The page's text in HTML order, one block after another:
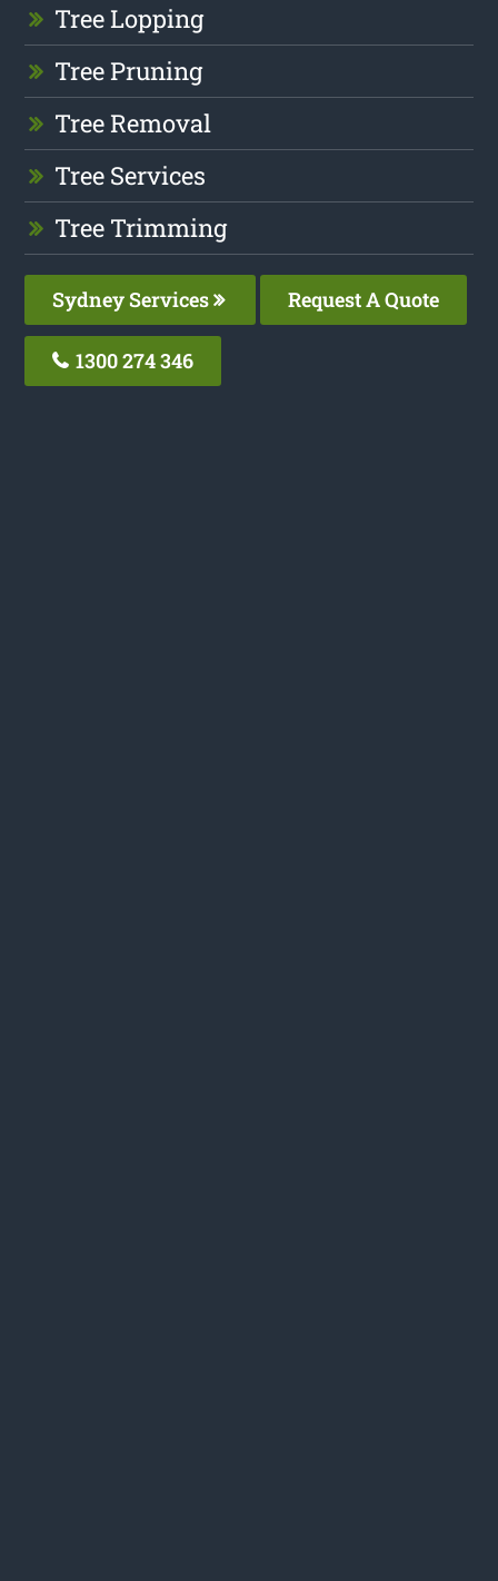
Tree Lopping
Tree Pruning
Tree Removal
Tree Services
Tree Trimming
Sydney Services Request A Quote
1300 274 346